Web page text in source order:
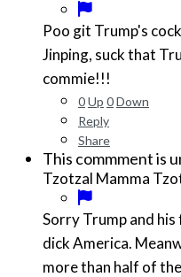
Poo git Trump's cock in 's
Jinping, suck that
commie!!!
0Up 0Down
Reply
Share
This commment is
Tzotzal Mamma
Sorry Trump and
dick America.
more than half of